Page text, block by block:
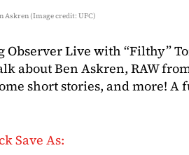
Askren (Image credit: UFC)
Observer Live with “Filthy”
about Ben Askren, RAW
short stories, and more! A
Save As: